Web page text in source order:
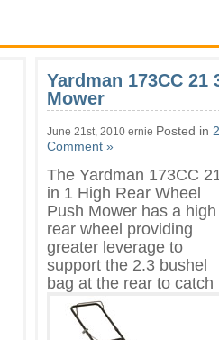
Yardman 173CC
Mower
June 21st, 2010 ernie Posted in
Comment »
The Yardman 173CC
in 1 High Rear Wheel
Push Mower has a high
rear wheel providing
greater leverage to
support the 2.3 bushel
bag at the rear to catch